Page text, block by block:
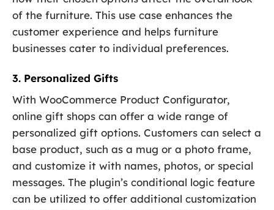
of the furniture. This use case enhances the
customer experience and helps furniture
businesses cater to individual preferences.
3. Personalized Gifts
With WooCommerce Product Configurator,
online gift shops can offer a wide range of
personalized gift options. Customers can select a
base product, such as a mug or a photo frame,
and customize it with names, photos, or special
messages. The plugin’s conditional logic feature
can be utilized to offer additional customization